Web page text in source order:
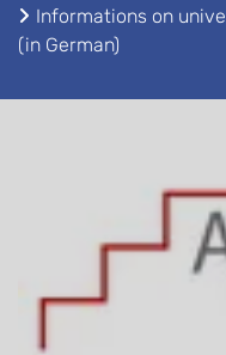
Informations on
(in German)